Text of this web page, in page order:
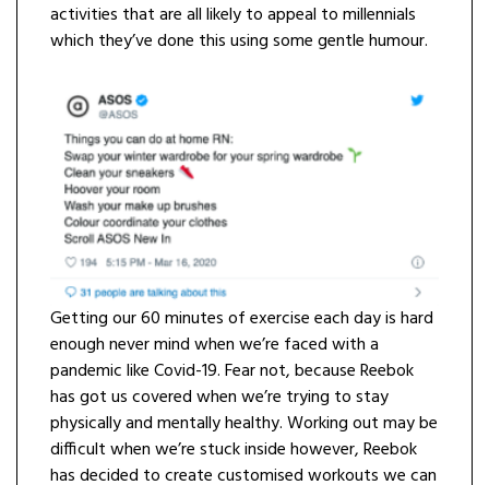
activities that are all likely to appeal to millennials
which they’ve done this using some gentle humour.
Getting our 60 minutes of exercise each day is hard
enough never mind when we’re faced with a
pandemic like Covid-19. Fear not, because Reebok
has got us covered when we’re trying to stay
physically and mentally healthy. Working out may be
difficult when we’re stuck inside however, Reebok
has decided to create customised workouts we can